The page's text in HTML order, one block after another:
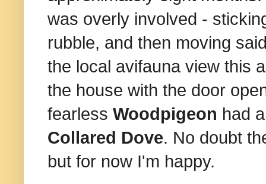
was overly involved -
rubble, and then moving
the local avifauna view this
the house with the door
fearless Woodpigeon had
Collared Dove. No doubt
but for now I'm happy.